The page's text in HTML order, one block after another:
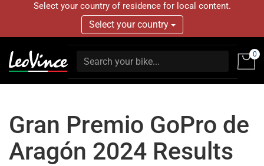
Select your country of residence for local content.
Select your country
0
Gran Premio GoPro de
Aragón 2024 Results